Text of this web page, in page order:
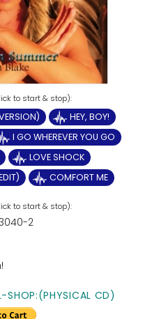
HEY, BOY!
I GO WHEREVER YOU GO
LOVE SHOCK
COMFORT ME
2
SHOP:(PHYSICAL CD)